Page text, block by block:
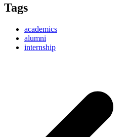
Tags
academics
alumni
internship